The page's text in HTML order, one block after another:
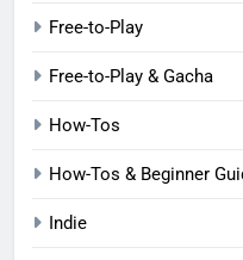
Free-to-Play
Free-to-Play & Gacha
How-Tos
How-Tos & Beginner
Indie